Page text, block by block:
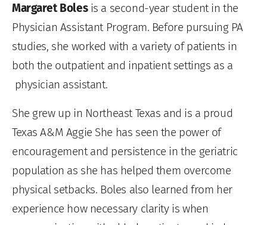
Margaret Bolesis a second-year student in the
Physician Assistant Program. Before pursuing PA
studies, she worked with a variety of patients in
both the outpatient and inpatient settings as a
physician assistant.
She grew up in Northeast Texas and is a proud
Texas A&M Aggie She has seen the power of
encouragement and persistence in the geriatric
population as she has helped them overcome
physical setbacks. Boles also learned from her
experience how necessary clarity is when